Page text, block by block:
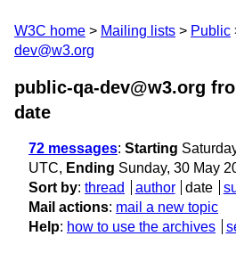
W3C home Mailing lists Public
dev@w3.org
public-qa-dev@w3.org
date
72 messages: Starting
UTC, Ending Sunday, 30 May
Sort by: thread author date
Mail actions: mail a new topic
Help: how to use the archives